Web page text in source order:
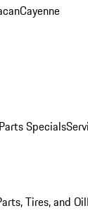
Cayenne
Specials
Tires, and Oil